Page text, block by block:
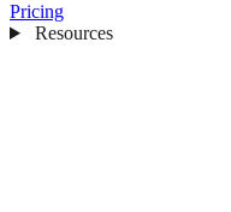
Pricing
Resources